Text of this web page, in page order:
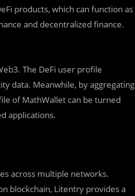
products, which can function as
and decentralized finance.
The DeFi user profile
data. Meanwhile, by aggregating
of MathWallet can be turned
applications.
across multiple networks.
blockchain, Litentry provides a